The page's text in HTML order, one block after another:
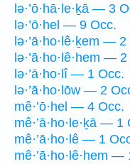
lə·’ō·hā·le·ḵā — 3
lə·’ō·hel — 9 Occ.
lə·’ā·ho·lê·ḵem —
lə·’ā·ho·lê·hem —
lə·’ā·ho·lî — 1 Occ.
lə·’ā·ho·lōw — 2
mê·’ō·hel — 4 Occ.
mê·’ā·ho·le·ḵā — 1
mê·’ā·ho·lê — 1
mê·’ā·ho·lê·hem —